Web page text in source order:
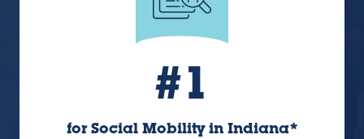
#1
for Social Mobility in Indiana*